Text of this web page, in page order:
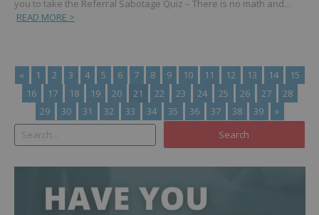
you to take the Referral Sabotage Quiz – There is no math and…
READ MORE >
« 1 2 3 4 5 6 7 8 9 10 11 12 13 14
15
16
17 18 19 20 21 22 23 24 25 26 27
28
29
30 31 32 33 34 35 36 37 38 39 »